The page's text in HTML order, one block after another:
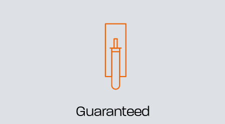
Guaranteed